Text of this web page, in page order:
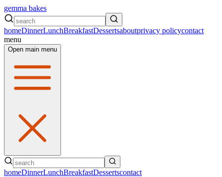
gemma bakes
homeDinnerLunchBreakfastDessertsaboutprivacy policycontact
menu
Open main menu
homeDinnerLunchBreakfastDessertscontact